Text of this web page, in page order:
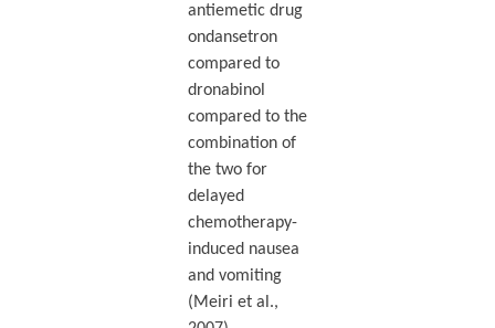
antiemetic drug
ondansetron
compared to
dronabinol
compared to the
combination of
the two for
delayed
chemotherapy-
induced nausea
and vomiting
(Meiri et al.,